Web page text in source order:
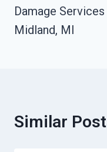
Damage Services
Midland, MI
Similar